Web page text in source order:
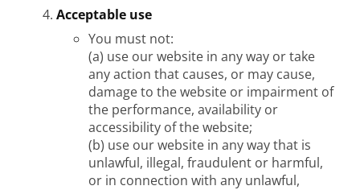
Acceptable use
You must not:
(a) use our website in any way or take
any action that causes, or may cause,
damage to the website or impairment of
the performance, availability or
accessibility of the website;
(b) use our website in any way that is
unlawful, illegal, fraudulent or harmful,
or in connection with any unlawful,